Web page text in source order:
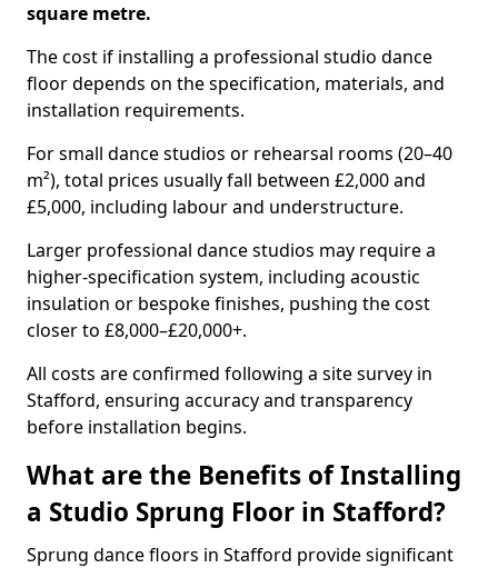
square metre.
The cost if installing a professional studio dance
floor depends on the specification, materials, and
installation requirements.
For small dance studios or rehearsal rooms (20–40
m²), total prices usually fall between £2,000 and
£5,000, including labour and understructure.
Larger professional dance studios may require a
higher-specification system, including acoustic
insulation or bespoke finishes, pushing the cost
closer to £8,000–£20,000+.
All costs are confirmed following a site survey in
Stafford, ensuring accuracy and transparency
before installation begins.
What are the Benefits of Installing
a Studio Sprung Floor in Stafford?
Sprung dance floors in Stafford provide significant